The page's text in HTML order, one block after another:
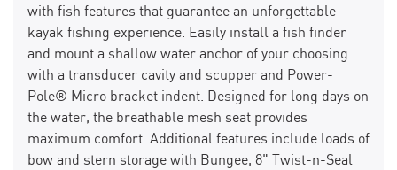
with fish features that guarantee an unforgettable
kayak fishing experience. Easily install a fish finder
and mount a shallow water anchor of your choosing
with a transducer cavity and scupper and Power-
Pole® Micro bracket indent. Designed for long days on
the water, the breathable mesh seat provides
maximum comfort. Additional features include loads of
bow and stern storage with Bungee, 8" Twist-n-Seal